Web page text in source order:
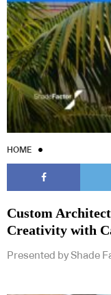
HOME
Custom
Creativity with
Presented by Shade